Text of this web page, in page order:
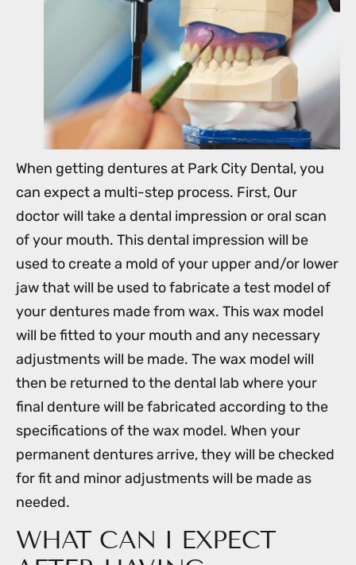
When getting dentures at Park City Dental, you
can expect a multi-step process. First, Our
doctor will take a dental impression or oral scan
of your mouth. This dental impression will be
used to create a mold of your upper and/or lower
jaw that will be used to fabricate a test model of
your dentures made from wax. This wax model
will be fitted to your mouth and any necessary
adjustments will be made. The wax model will
then be returned to the dental lab where your
final denture will be fabricated according to the
specifications of the wax model. When your
permanent dentures arrive, they will be checked
for fit and minor adjustments will be made as
needed.
WHAT CAN I EXPECT